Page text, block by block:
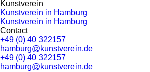
Kunstverein
Kunstverein in Hamburg
Kunstverein in Hamburg
Contact
+49 (0) 40 322157
hamburg@kunstverein.de
+49 (0) 40 322157
hamburg@kunstverein.de